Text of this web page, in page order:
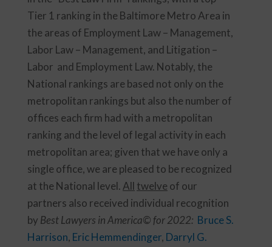
Tier 1 ranking in the Baltimore Metro Area in
the areas of Employment Law – Management,
Labor Law – Management, and Litigation –
Labor and Employment Law. Notably, the
National rankings are based not only on the
metropolitan rankings but also the number of
offices each firm had with a metropolitan
ranking and the level of legal activity in each
metropolitan area; given that we have only a
single office, we are pleased to be recognized
at the National level. All twelve of our
partners also received individual recognition
by Best Lawyers in America© for 2022: Bruce S.
Harrison, Eric Hemmendinger, Darryl G.